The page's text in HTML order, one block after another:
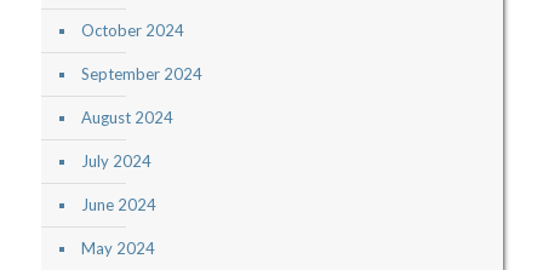
October 2024
September 2024
August 2024
July 2024
June 2024
May 2024